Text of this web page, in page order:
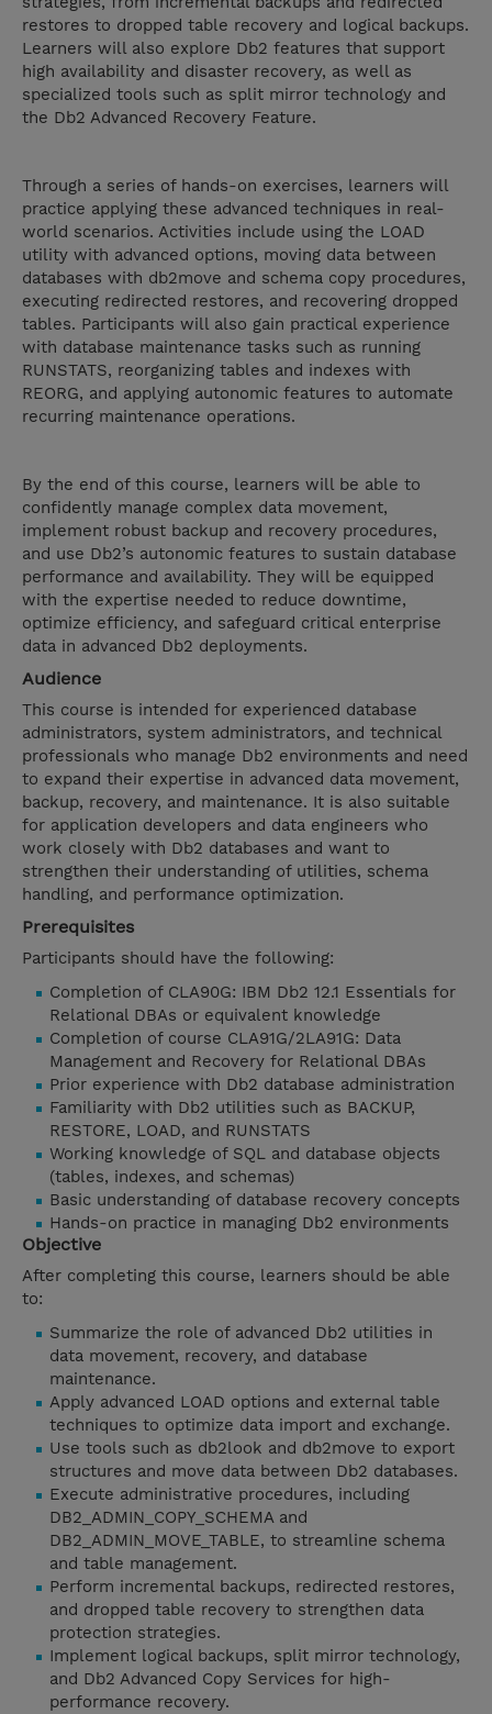
restores to dropped table recovery and logical backups.
Learners will also explore Db2 features that support
high availability and disaster recovery, as well as
specialized tools such as split mirror technology and
the Db2 Advanced Recovery Feature.
Through a series of hands-on exercises, learners will
practice applying these advanced techniques in real-
world scenarios. Activities include using the LOAD
utility with advanced options, moving data between
databases with db2move and schema copy procedures,
executing redirected restores, and recovering dropped
tables. Participants will also gain practical experience
with database maintenance tasks such as running
RUNSTATS, reorganizing tables and indexes with
REORG, and applying autonomic features to automate
recurring maintenance operations.
By the end of this course, learners will be able to
confidently manage complex data movement,
implement robust backup and recovery procedures,
and use Db2’s autonomic features to sustain database
performance and availability. They will be equipped
with the expertise needed to reduce downtime,
optimize efficiency, and safeguard critical enterprise
data in advanced Db2 deployments.
Audience
This course is intended for experienced database
administrators, system administrators, and technical
professionals who manage Db2 environments and need
to expand their expertise in advanced data movement,
backup, recovery, and maintenance. It is also suitable
for application developers and data engineers who
work closely with Db2 databases and want to
strengthen their understanding of utilities, schema
handling, and performance optimization.
Prerequisites
Participants should have the following:
Completion of CLA90G: IBM Db2 12.1 Essentials for
Relational DBAs or equivalent knowledge
Completion of course CLA91G/2LA91G: Data
Management and Recovery for Relational DBAs
Prior experience with Db2 database administration
Familiarity with Db2 utilities such as BACKUP,
RESTORE, LOAD, and RUNSTATS
Working knowledge of SQL and database objects
(tables, indexes, and schemas)
Basic understanding of database recovery concepts
Hands-on practice in managing Db2 environments
Objective
After completing this course, learners should be able
to:
Summarize the role of advanced Db2 utilities in
data movement, recovery, and database
maintenance.
Apply advanced LOAD options and external table
techniques to optimize data import and exchange.
Use tools such as db2look and db2move to export
structures and move data between Db2 databases.
Execute administrative procedures, including
DB2_ADMIN_COPY_SCHEMA and
DB2_ADMIN_MOVE_TABLE, to streamline schema
and table management.
Perform incremental backups, redirected restores,
and dropped table recovery to strengthen data
protection strategies.
Implement logical backups, split mirror technology,
and Db2 Advanced Copy Services for high-
performance recovery.